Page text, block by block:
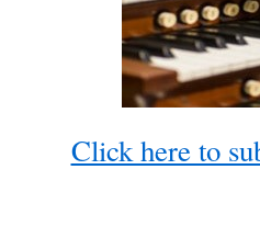
Click here to